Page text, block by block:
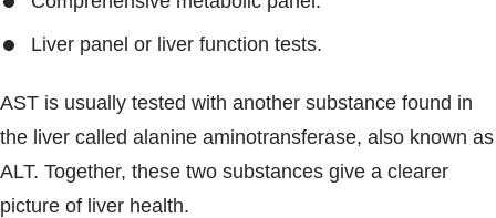
Liver panel or liver function tests.
AST is usually tested with another substance found in
the liver called alanine aminotransferase, also known as
ALT. Together, these two substances give a clearer
picture of liver health.